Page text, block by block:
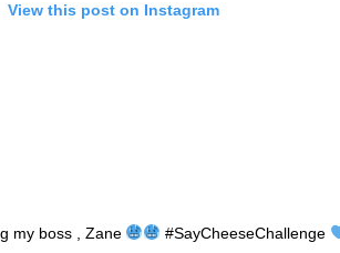
View this post on Instagram
my boss , Zane #SayCheeseChallenge